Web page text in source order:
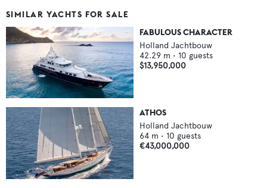
SIMILAR YACHTS FOR SALE
FABULOUS CHARACTER
Holland Jachtbouw
42.29 m • 10 guests
$13,950,000
ATHOS
Holland Jachtbouw
64 m • 10 guests
€43,000,000